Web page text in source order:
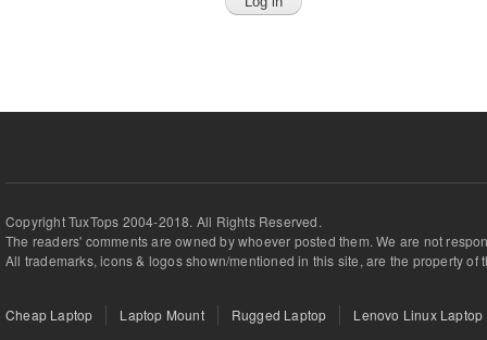
Copyright TuxTops 2004-2018. All Rights Reserved.
The readers' comments are owned by whoever posted them. We are not
All trademarks, icons & logos shown/mentioned in this site, are the property of
Cheap Laptop Laptop Mount Rugged Laptop Lenovo Linux Laptop